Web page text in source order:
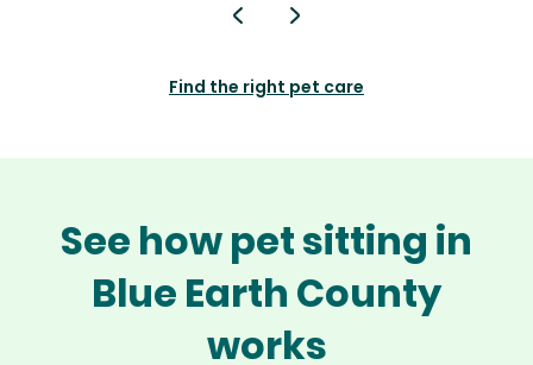
Find the right pet care
See how pet sitting in
Blue Earth County
works